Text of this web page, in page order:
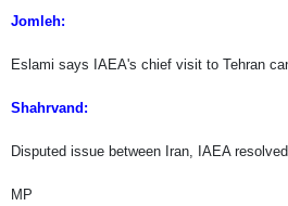
Jomleh:
Eslami says IAEA's chief visit to Tehran
Shahrvand:
Disputed issue between Iran, IAEA resolved
MP